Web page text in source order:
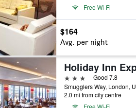
Free Wi-Fi
$164
Avg. per night
3 stars
Good 7.8
Smugglers Way, London,
2.0 mi from city centre
Free Wi-Fi